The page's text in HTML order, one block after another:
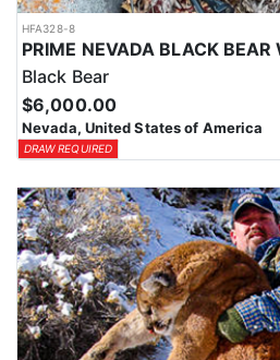
HFA328-8
Black Bear
$6,000.00
Nevada, United States of America
DRAW REQUIRED